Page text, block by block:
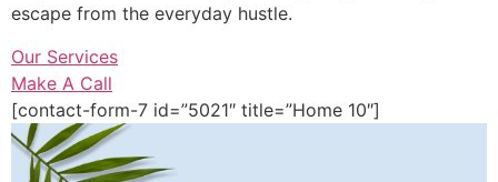
escape from the everyday hustle.
Our Services
Make A Call
[contact-form-7 id=”5021″ title=”Home 10″]